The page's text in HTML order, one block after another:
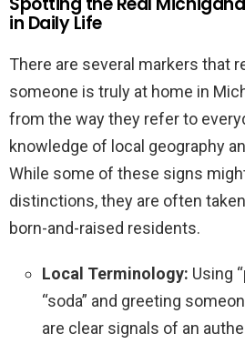
in Daily Life
There are several markers that
someone is truly at home in
from the way they refer to
knowledge of local geography
While some of these signs
distinctions, they are often
born-and-raised residents.
Local Terminology: Using
“soda” and greeting
are clear signals of an